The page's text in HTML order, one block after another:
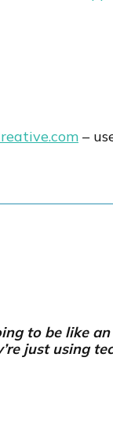
–
to be like an
just using